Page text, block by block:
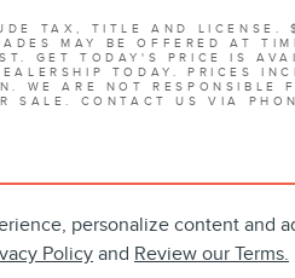
personalize content and
Policy and Review our Terms.
TAX, TITLE AND
MAY BE OFFERED AT
GET TODAY'S PRICE IS
TODAY. PRICES
WE ARE NOT RESPONSIBLE
SALE. CONTACT US VIA